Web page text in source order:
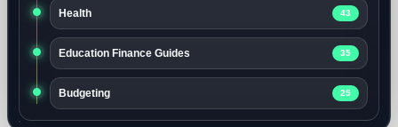
Health 43
Education Finance Guides 35
Budgeting 25